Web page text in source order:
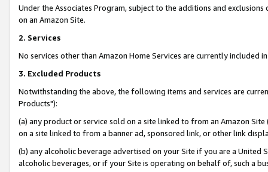
Under the Associates Program, subject to the additions and
on an Amazon Site.
2. Services
No services other than Amazon Home Services are currently included
3. Excluded Products
Notwithstanding the above, the following items and services are
Products"):
(a) any product or service sold on a site linked to from an Amazon
on a site linked to from a banner ad, sponsored link, or other link
(b) any alcoholic beverage advertised on your Site if you are a
alcoholic beverages, or if your Site is operating on behalf of, such a